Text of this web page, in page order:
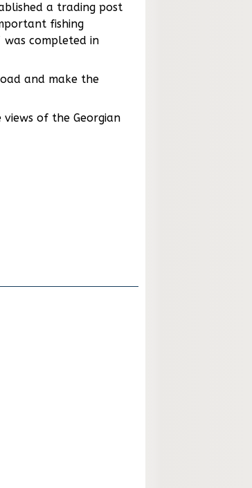
a trading post
fishing
completed in
and make the
of the Georgian